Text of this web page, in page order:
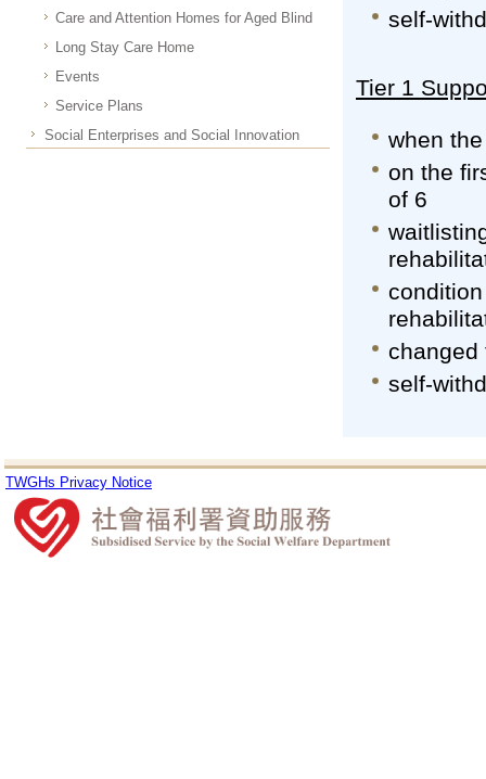
Care and Attention Homes for Aged Blind
Long Stay Care Home
Events
Service Plans
Social Enterprises and Social Innovation
self-
Tier 1
when
on the
of 6
changed
self-
TWGHs Privacy Notice